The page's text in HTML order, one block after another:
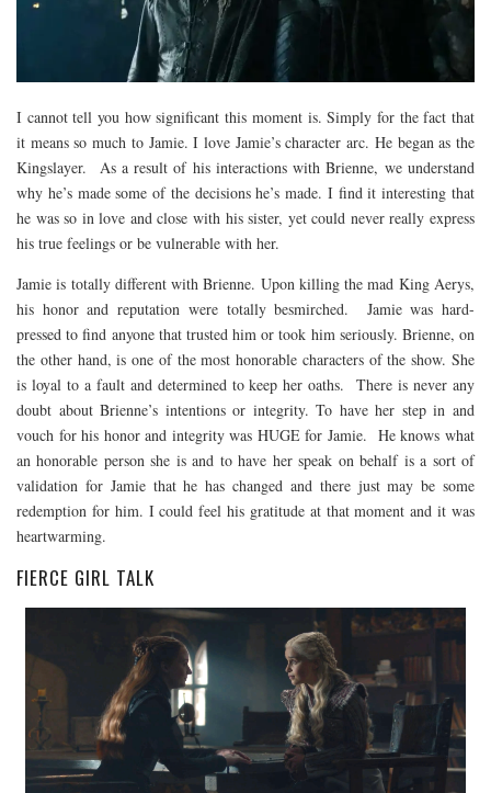
I cannot tell you how significant this moment is. Simply for the fact that
it means so much to Jamie. I love Jamie’s character arc. He began as the
Kingslayer. As a result of his interactions with Brienne, we understand
why he’s made some of the decisions he’s made. I find it interesting that
he was so in love and close with his sister, yet could never really express
his true feelings or be vulnerable with her.
Jamie is totally different with Brienne. Upon killing the mad King Aerys,
his honor and reputation were totally besmirched. Jamie was hard-
pressed to find anyone that trusted him or took him seriously. Brienne, on
the other hand, is one of the most honorable characters of the show. She
is loyal to a fault and determined to keep her oaths. There is never any
doubt about Brienne’s intentions or integrity. To have her step in and
vouch for his honor and integrity was HUGE for Jamie. He knows what
an honorable person she is and to have her speak on behalf is a sort of
validation for Jamie that he has changed and there just may be some
redemption for him. I could feel his gratitude at that moment and it was
heartwarming.
FIERCE GIRL TALK